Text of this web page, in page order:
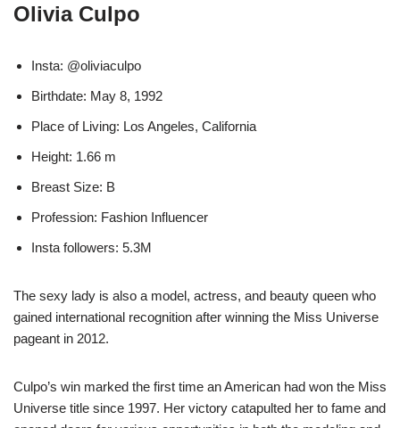
Olivia Culpo
Insta: @oliviaculpo
Birthdate: May 8, 1992
Place of Living: Los Angeles, California
Height: 1.66 m
Breast Size: B
Profession: Fashion Influencer
Insta followers: 5.3M
The sexy lady is also a model, actress, and beauty queen who
gained international recognition after winning the Miss Universe
pageant in 2012.
Culpo’s win marked the first time an American had won the Miss
Universe title since 1997. Her victory catapulted her to fame and